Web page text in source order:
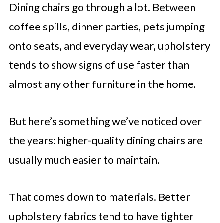
Dining chairs go through a lot. Between
coffee spills, dinner parties, pets jumping
onto seats, and everyday wear, upholstery
tends to show signs of use faster than
almost any other furniture in the home.
But here’s something we’ve noticed over
the years: higher-quality dining chairs are
usually much easier to maintain.
That comes down to materials. Better
upholstery fabrics tend to have tighter